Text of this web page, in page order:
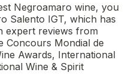
Negroamaro wine, you
Salento IGT, which has
expert reviews from
Concours Mondial de
Awards, International
Wine & Spirit